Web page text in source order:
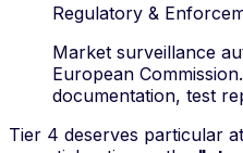
Regulatory &
Market surveillance
European
documentation, test
Tier 4 deserves particular